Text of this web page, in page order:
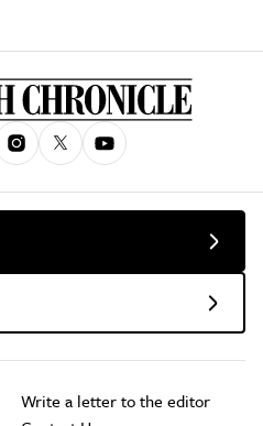
Write a letter to the editor